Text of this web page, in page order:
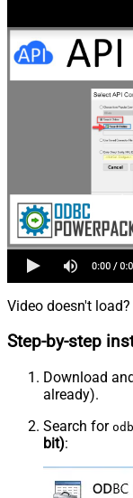
Video doesn't load?
Step-by-step
Download
already).
Search for
bit):